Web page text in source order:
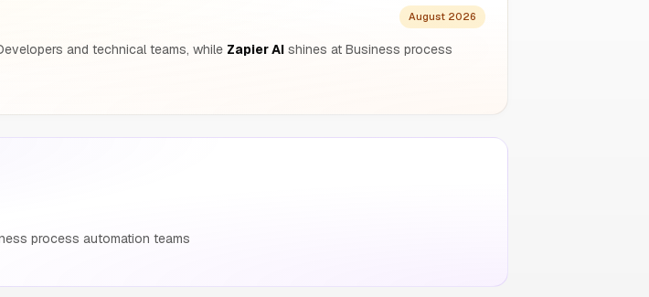
August 2026
and technical teams, while Zapier AI shines at Business process
process automation teams